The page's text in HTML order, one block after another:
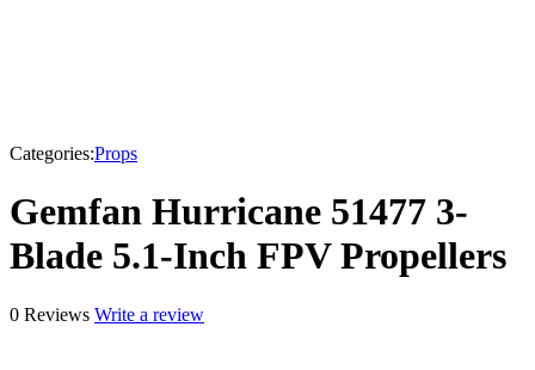
Categories:Props
Gemfan Hurricane 51477 3-
Blade 5.1-Inch FPV Propellers
0 Reviews Write a review